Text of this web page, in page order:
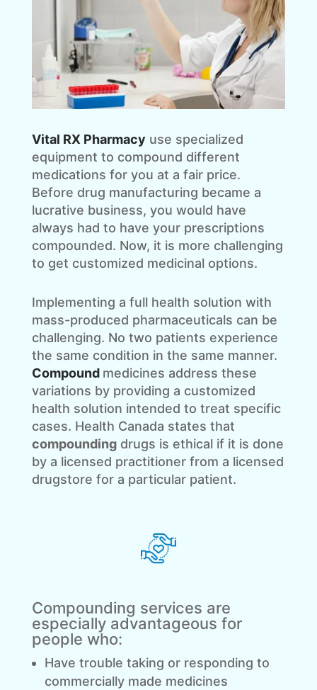
Vital RX Pharmacy use specialized
equipment to compound different
medications for you at a fair price.
Before drug manufacturing became a
lucrative business, you would have
always had to have your prescriptions
compounded. Now, it is more challenging
to get customized medicinal options.
Implementing a full health solution with
mass-produced pharmaceuticals can be
challenging. No two patients experience
the same condition in the same manner.
Compound medicines address these
variations by providing a customized
health solution intended to treat specific
cases. Health Canada states that
compoundingdrugs is ethical if it is done
by a licensed practitioner from a licensed
drugstore for a particular patient.
Compounding services are
especially advantageous for
people who:
Have trouble taking or responding to
commercially made medicines